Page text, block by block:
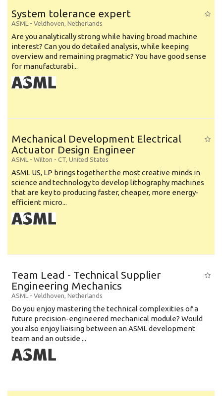
System tolerance expert
ASML - Veldhoven, Netherlands
Are you analytically strong while having broad machine
interest? Can you do detailed analysis, while keeping
overview and remaining pragmatic? You have good sense
for manufacturabi...
Mechanical Development Electrical
Actuator Design Engineer
ASML - Wilton - CT, United States
ASML US, LP brings together the most creative minds in
science and technology to develop lithography machines
that are key to producing faster, cheaper, more energy-
efficient micro...
Team Lead - Technical Supplier
Engineering Mechanics
ASML - Veldhoven, Netherlands
Do you enjoy mastering the technical complexities of a
future precision-engineered mechanical module? Would
you also enjoy liaising between an ASML development
team and an outside ...